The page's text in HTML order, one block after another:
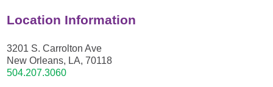
Location Information
3201 S. Carrolton Ave
New Orleans, LA, 70118
504.207.3060